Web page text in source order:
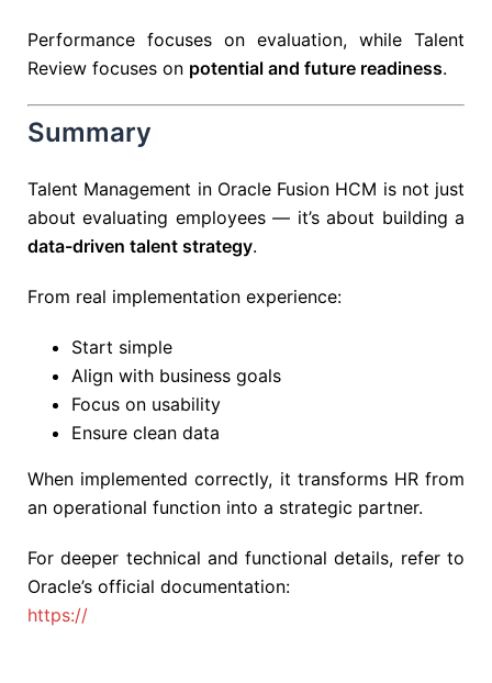
Performance focuses on evaluation, while Talent
Review focuses on potential and future readiness.
Summary
Talent Management in Oracle Fusion HCM is not just
about evaluating employees — it’s about building a
data-driven talent strategy.
From real implementation experience:
Start simple
Align with business goals
Focus on usability
Ensure clean data
When implemented correctly, it transforms HR from
an operational function into a strategic partner.
For deeper technical and functional details, refer to
Oracle’s official documentation:
https://